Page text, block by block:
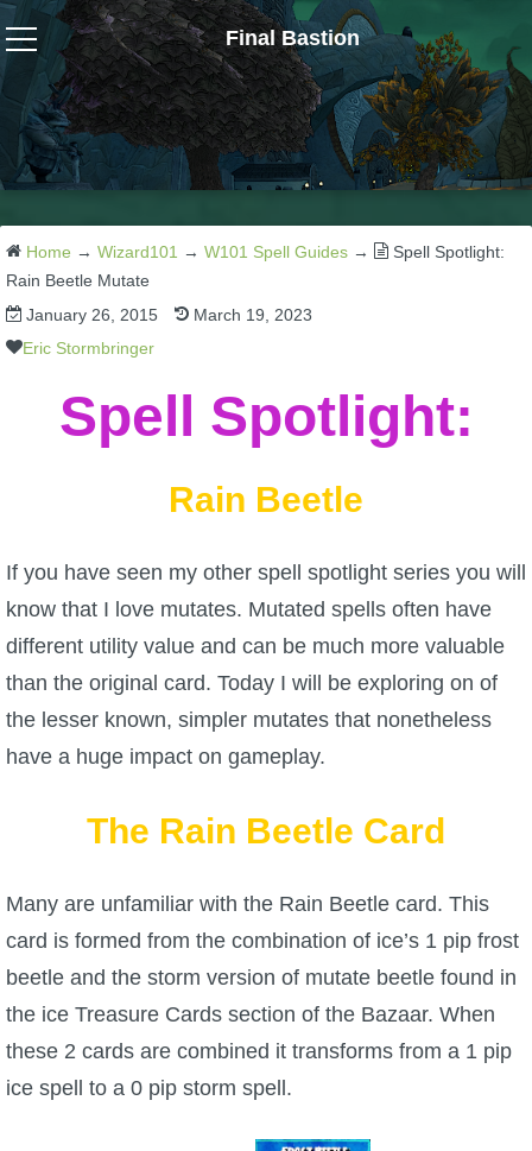
Final Bastion
Wizard101
W101 Crafting Guides
W101 Dungeons & Boss Guides
W101 Fishing Guides
W101 Gear, Jewels & Mounts
W101 Monstrology Guides
W101 Pet Guides
W101 PvP Guides
W101 Quest Guides
W101 Spell Guides
W101 Training Point Guides
Pirate101
Home → Wizard101 → W101 Spell Guides →
Spell Spotlight:
Rain Beetle Mutate
January 26, 2015
March 19, 2023
Eric Stormbringer
Spell Spotlight:
Rain Beetle
If you have seen my other spell spotlight series you will
know that I love mutates. Mutated spells often have
different utility value and can be much more valuable
than the original card. Today I will be exploring on of
the lesser known, simpler mutates that nonetheless
have a huge impact on gameplay.
The Rain Beetle Card
Many are unfamiliar with the Rain Beetle card. This
card is formed from the combination of ice’s 1 pip frost
beetle and the storm version of mutate beetle found in
the ice Treasure Cards section of the Bazaar. When
these 2 cards are combined it transforms from a 1 pip
ice spell to a 0 pip storm spell.